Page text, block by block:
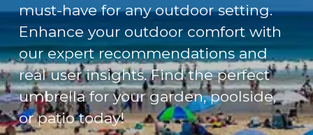
must-have for any outdoor setting.
Enhance your outdoor comfort with
our expert recommendations and
real user insights. Find the perfect
umbrella for your garden, poolside,
or patio today!